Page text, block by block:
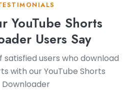
YouTube Shorts
Users Say
satisfied users who download
with our YouTube Shorts
Downloader